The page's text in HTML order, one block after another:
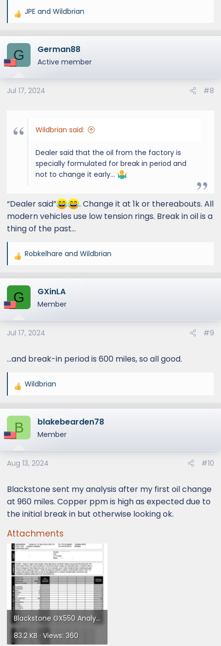
R
a
c
t
o
n
JPE and Wildbrian
G German88
Active member
Jul 17, 2024 #8
Wildbrian said:
Dealer said that the oil from the factory is
specially formulated for break in period and
not to change it early…
“Dealer said”
. Change it at 1k or thereabouts. All
modern vehicles use low tension rings. Break in oil is a
thing of the past…
R
a
c
t
o
n
:
Robkelhare and Wildbrian
G GXinLA
Member
Jul 17, 2024 #9
…and break-in period is 600 miles, so all good.
R
a
c
t
o
n
:
Wildbrian
B blakebearden78
Member
Aug 13, 2024 #10
Blackstone sent my analysis after my first oil change
at 960 miles. Copper ppm is high as expected due to
the initial break in but otherwise looking ok.
Attachments
Blackstone GX550 Analysis.webp
83.2 KB · Views: 360